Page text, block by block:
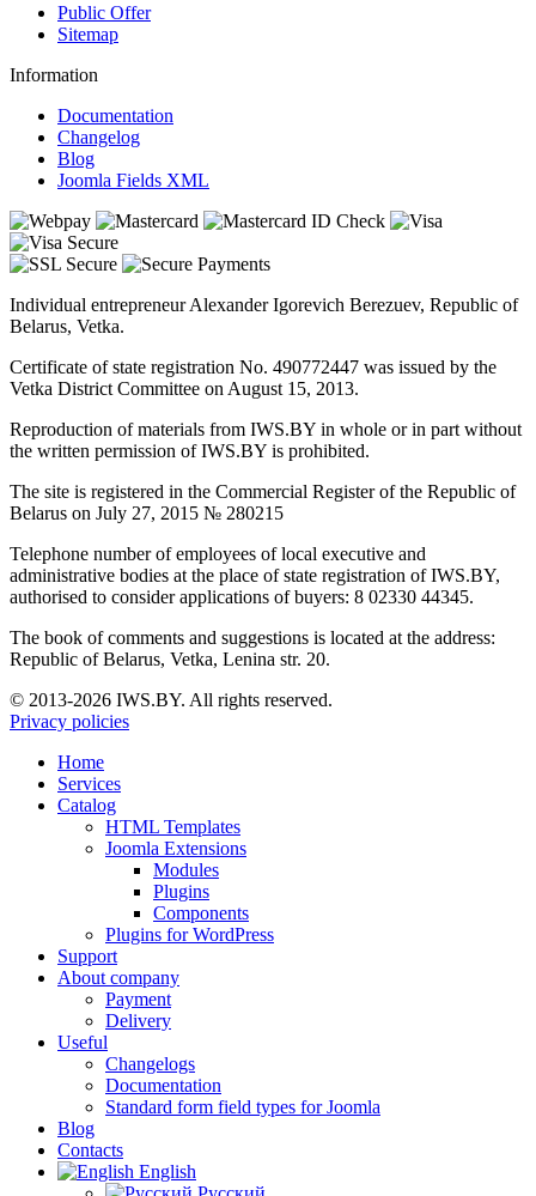
Public Offer
Sitemap
Information
Documentation
Changelog
Blog
Joomla Fields XML
Individual entrepreneur Alexander Igorevich Berezuev, Republic of
Belarus, Vetka.
Certificate of state registration No. 490772447 was issued by the
Vetka District Committee on August 15, 2013.
Reproduction of materials from IWS.BY in whole or in part without
the written permission of IWS.BY is prohibited.
The site is registered in the Commercial Register of the Republic of
Belarus on July 27, 2015 № 280215
Telephone number of employees of local executive and
administrative bodies at the place of state registration of IWS.BY,
authorised to consider applications of buyers: 8 02330 44345.
The book of comments and suggestions is located at the address:
Republic of Belarus, Vetka, Lenina str. 20.
© 2013-2026 IWS.BY. All rights reserved.
Privacy policies
Home
Services
Catalog
HTML Templates
Joomla Extensions
Modules
Plugins
Components
Plugins for WordPress
Support
About company
Payment
Delivery
Useful
Changelogs
Documentation
Standard form field types for Joomla
Blog
Contacts
English